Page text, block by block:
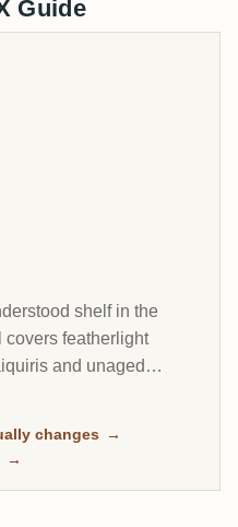
Guide
shelf in the
covers featherlight
and unaged
collects every unaged
to terroir-
changes →
→